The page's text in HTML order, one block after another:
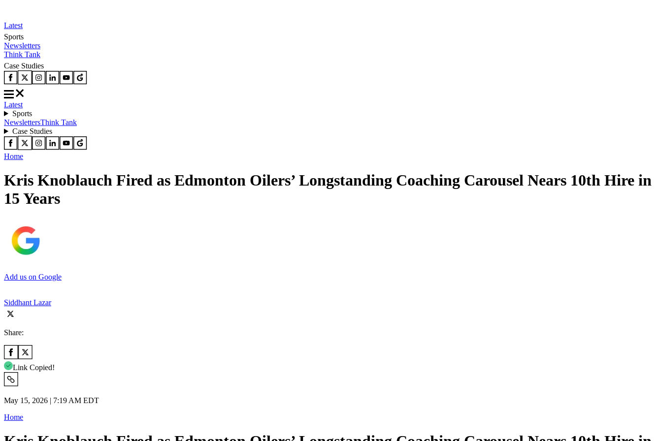
Latest
Sports
Newsletters
Think Tank
Case Studies
Latest
Sports
NewslettersThink Tank
Case Studies
Home
Kris Knoblauch Fired as Edmonton Oilers’ Longstanding Coaching Carousel Nears 10th Hire in
15 Years
Add us on Google
Siddhant Lazar
Share:
Link Copied!
May 15, 2026 | 7:19 AM EDT
Home